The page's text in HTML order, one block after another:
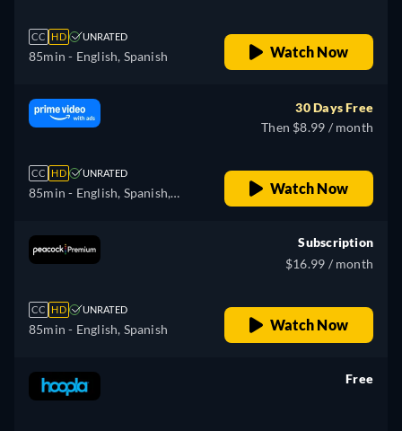
CC HD UNRATED
85min - English, Spanish Watch Now
CC HD UNRATED
85min - English, Spanish,
30 Days Free
Then $8.99 / month
Watch Now
CC HD UNRATED
85min - English, Spanish
Subscription
$16.99 / month
Watch Now
Free